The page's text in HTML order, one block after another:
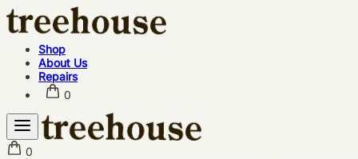
Shop
About Us
Repairs
0
0